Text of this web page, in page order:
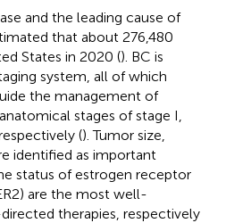
and the leading cause of
that about 276,480
States in 2020 (). BC is
system, all of which
the management of
stages of stage I,
(). Tumor size,
identified as important
status of estrogen receptor
are the most well-
therapies, respectively